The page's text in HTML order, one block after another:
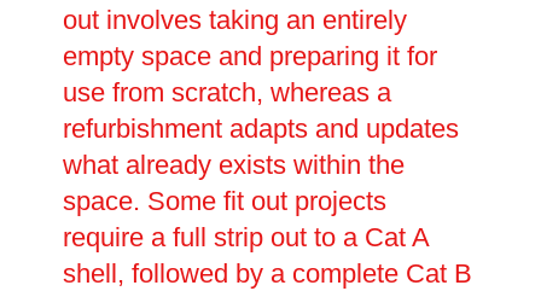
out involves taking an entirely
empty space and preparing it for
use from scratch, whereas a
refurbishment adapts and updates
what already exists within the
space. Some fit out projects
require a full strip out to a Cat A
shell, followed by a complete Cat B